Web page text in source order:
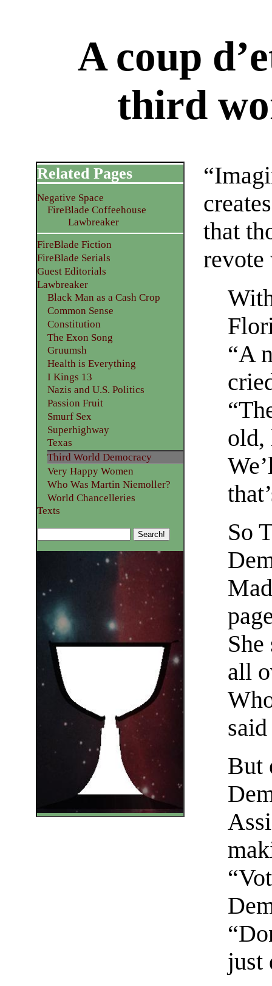
A coup
third
that
revote
“A
old,
So
all
But
just
Related Pages
Negative Space
FireBlade Coffeehouse
Lawbreaker
FireBlade Fiction
FireBlade Serials
Guest Editorials
Lawbreaker
Black Man as a Cash Crop
Common Sense
Constitution
The Exon Song
Gruumsh
Health is Everything
I Kings 13
Nazis and U.S. Politics
Passion Fruit
Smurf Sex
Superhighway
Texas
Third World Democracy
Very Happy Women
Who Was Martin Niemoller?
World Chancelleries
Texts